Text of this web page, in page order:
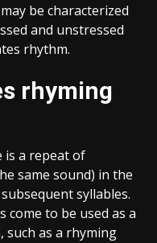
be characterized
and unstressed
rhythm.
rhyming
is a repeat of
same sound) in the
syllables.
come to be used as a
as a rhyming